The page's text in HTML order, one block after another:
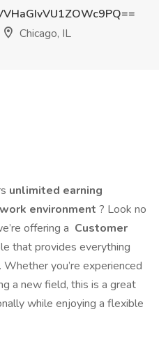
Chicago, IL
unlimited earning
environment ? Look no
offering a Customer
that provides everything
you’re experienced
a new field, this is a great
while enjoying a flexible